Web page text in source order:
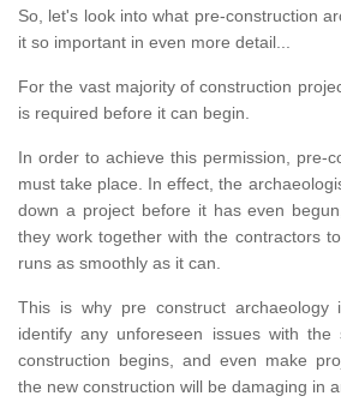
So, let's look into what pre-construction
it so important in even more detail...
For the vast majority of construction
is required before it can begin.
In order to achieve this permission, pre-
must take place. In effect, the
down a project before it has even
they work together with the contractors
runs as smoothly as it can.
This is why pre construct
identify any unforeseen issues with
construction begins, and even make
the new construction will be damaging in